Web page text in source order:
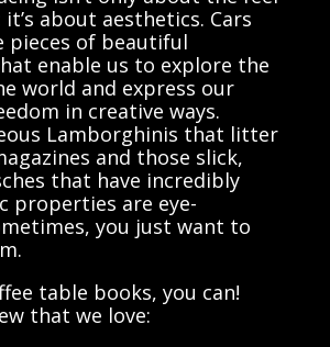
about aesthetics. Cars
pieces of beautiful
enable us to explore the
world and express our
in creative ways.
Lamborghinis that litter
and those slick,
that have incredibly
properties are eye-
you just want to
table books, you can!
that we love: